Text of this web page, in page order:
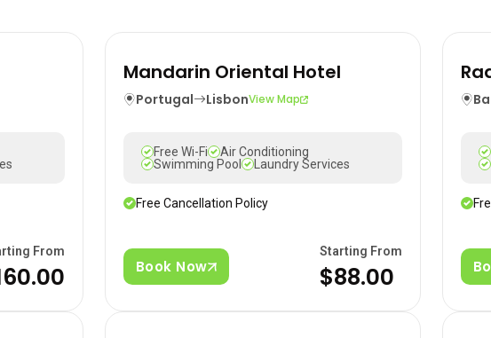
From
Mandarin Oriental Hotel
Portugal LisbonView Map
Free Wi-Fi
Air Conditioning
Swimming Pool
Laundry Services
Free Cancellation Policy
Book Now
Starting From
$88.00